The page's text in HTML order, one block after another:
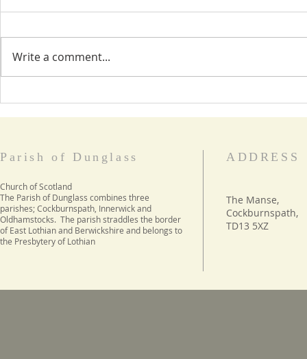
Write a comment...
Parish of Dunglass
Church of Scotland
The Parish of Dunglass combines three
parishes; Cockburnspath, Innerwick and
Oldhamstocks. The parish straddles the border
of East Lothian and Berwickshire and belongs to
the Presbytery of Lothian
ADDRESS
The Manse,
Cockburnspath,
TD13 5XZ